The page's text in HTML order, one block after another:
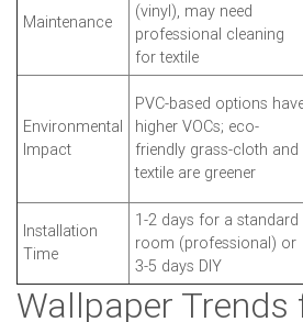
Maintenance
(vinyl), may need
professional cleaning
for textile
Environmental
Impact
PVC-based options
higher VOCs; eco-
friendly grass-cloth and
textile are greener
Installation
Time
1-2 days for a standard
room (professional) or
3-5 days DIY
Wallpaper Trends